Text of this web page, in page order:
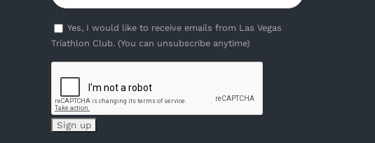
Yes, I would like to receive emails from Las Vegas
Triathlon Club. (You can unsubscribe anytime)